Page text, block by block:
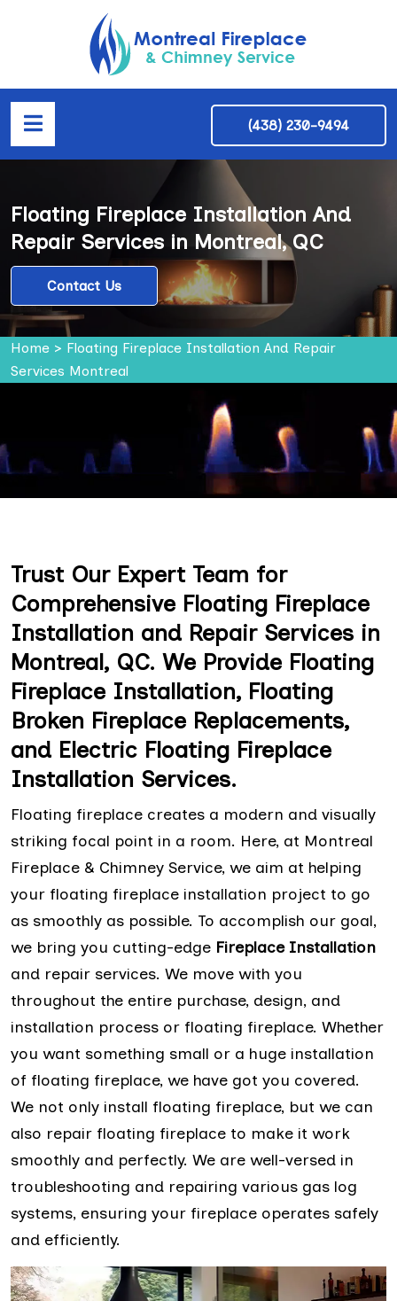
(438) 230-9494
Floating Fireplace Installation And
Repair Services in Montreal, QC
Contact Us
Home > Floating Fireplace Installation And Repair
Services Montreal
Trust Our Expert Team for
Comprehensive Floating Fireplace
Installation and Repair Services in
Montreal, QC. We Provide Floating
Fireplace Installation, Floating
Broken Fireplace Replacements,
and Electric Floating Fireplace
Installation Services.
Floating fireplace creates a modern and visually
striking focal point in a room. Here, at Montreal
Fireplace & Chimney Service, we aim at helping
your floating fireplace installation project to go
as smoothly as possible. To accomplish our goal,
we bring you cutting-edge Fireplace Installation
and repair services. We move with you
throughout the entire purchase, design, and
installation process or floating fireplace. Whether
you want something small or a huge installation
of floating fireplace, we have got you covered.
We not only install floating fireplace, but we can
also repair floating fireplace to make it work
smoothly and perfectly. We are well-versed in
troubleshooting and repairing various gas log
systems, ensuring your fireplace operates safely
and efficiently.